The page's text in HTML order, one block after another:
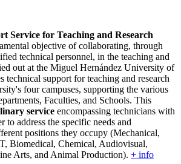
Service for Teaching and Research
objective of collaborating, through
technical personnel, in the teaching and
out at the Miguel Hernández University of
technical support for teaching and research
four campuses, supporting the various
Faculties, and Schools. This
service encompassing technicians with
to address the specific needs and
positions they occupy (Mechanical,
Biomedical, Chemical, Audiovisual,
Arts, and Animal Production). + info